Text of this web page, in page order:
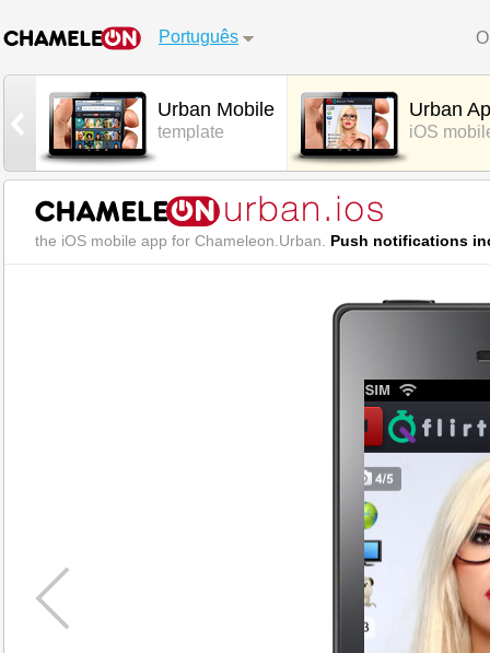
Português
Urban Mobile
template
Urban
iOS
the iOS mobile app for Chameleon.Urban. Push notifications